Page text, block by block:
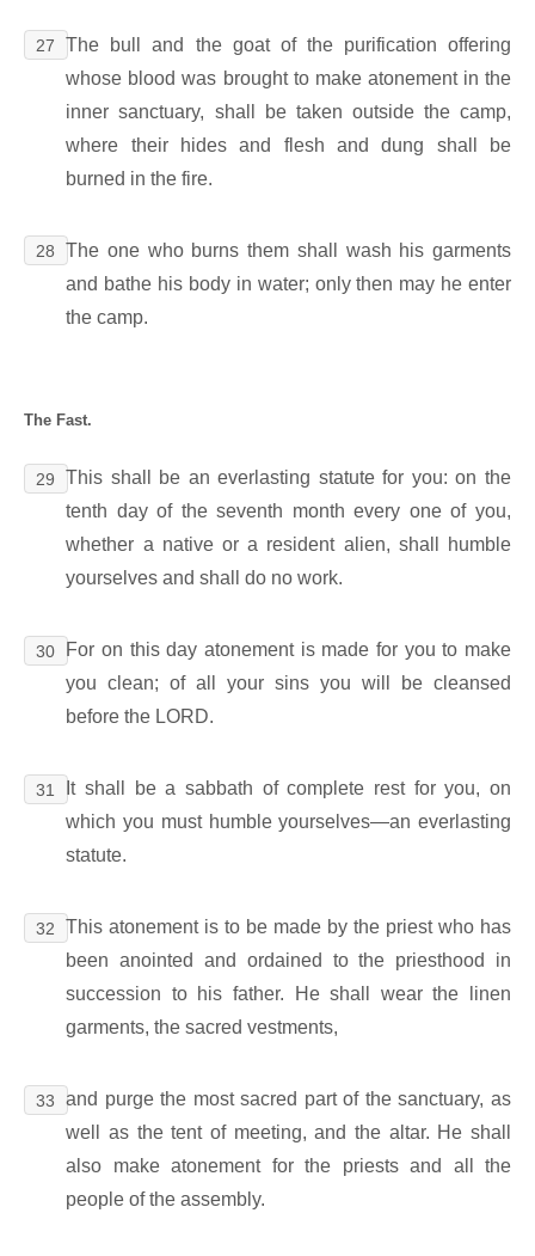
27
The bull and the goat of the purification offering
whose blood was brought to make atonement in the
inner sanctuary, shall be taken outside the camp,
where their hides and flesh and dung shall be
burned in the fire.
28
The one who burns them shall wash his garments
and bathe his body in water; only then may he enter
the camp.
The Fast.
29
This shall be an everlasting statute for you: on the
tenth day of the seventh month every one of you,
whether a native or a resident alien, shall humble
yourselves and shall do no work.
30
For on this day atonement is made for you to make
you clean; of all your sins you will be cleansed
before the LORD.
31
It shall be a sabbath of complete rest for you, on
which you must humble yourselves―an everlasting
statute.
32
This atonement is to be made by the priest who has
been anointed and ordained to the priesthood in
succession to his father. He shall wear the linen
garments, the sacred vestments,
33
and purge the most sacred part of the sanctuary, as
well as the tent of meeting, and the altar. He shall
also make atonement for the priests and all the
people of the assembly.